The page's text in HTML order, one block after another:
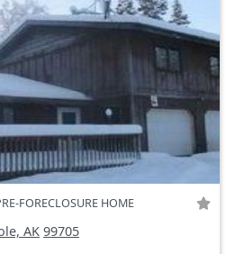
FORECLOSURE HOME
AK 99705